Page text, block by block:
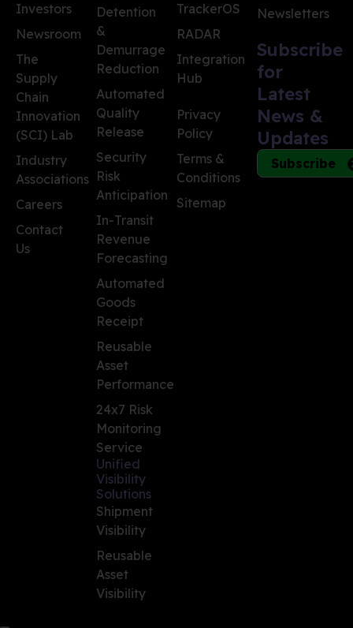
Investors
Newsroom
The
Supply
Chain
Innovation
(SCI) Lab
Industry
Associations
Careers
Contact
Us
Detention
&
Demurrage
Reduction
Automated
Quality
Release
Security
Risk
Anticipation
In-Transit
Revenue
Forecasting
Automated
Goods
Receipt
Reusable
Asset
Performance
24x7 Risk
Monitoring
Service
Unified
Visibility
Solutions
Shipment
Visibility
Reusable
Asset
Visibility
TrackerOS
RADAR
Integration
Hub
Privacy
Policy
Terms &
Conditions
Sitemap
Newsletters
Subscribe
for
Latest
News &
Updates
Subscribe